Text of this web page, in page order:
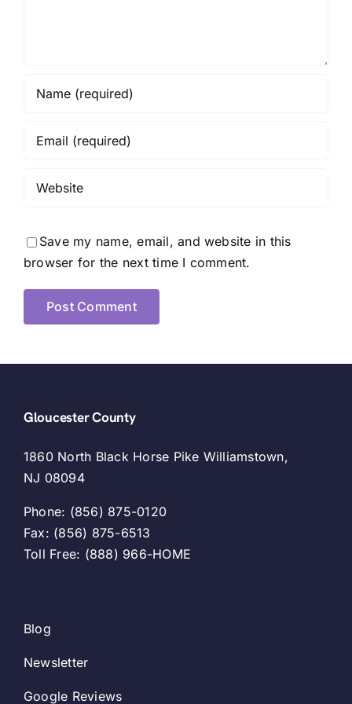
Save my name, email, and website in this
browser for the next time I comment.
Gloucester County
1860 North Black Horse Pike Williamstown,
NJ 08094
Phone: (856) 875-0120
Fax: (856) 875-6513
Toll Free: (888) 966-HOME
Blog
Newsletter
Google Reviews